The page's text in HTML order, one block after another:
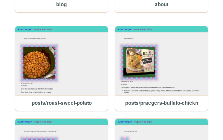
blog about
posts/roast-sweet-potato posts/praegers-buffalo-chickn